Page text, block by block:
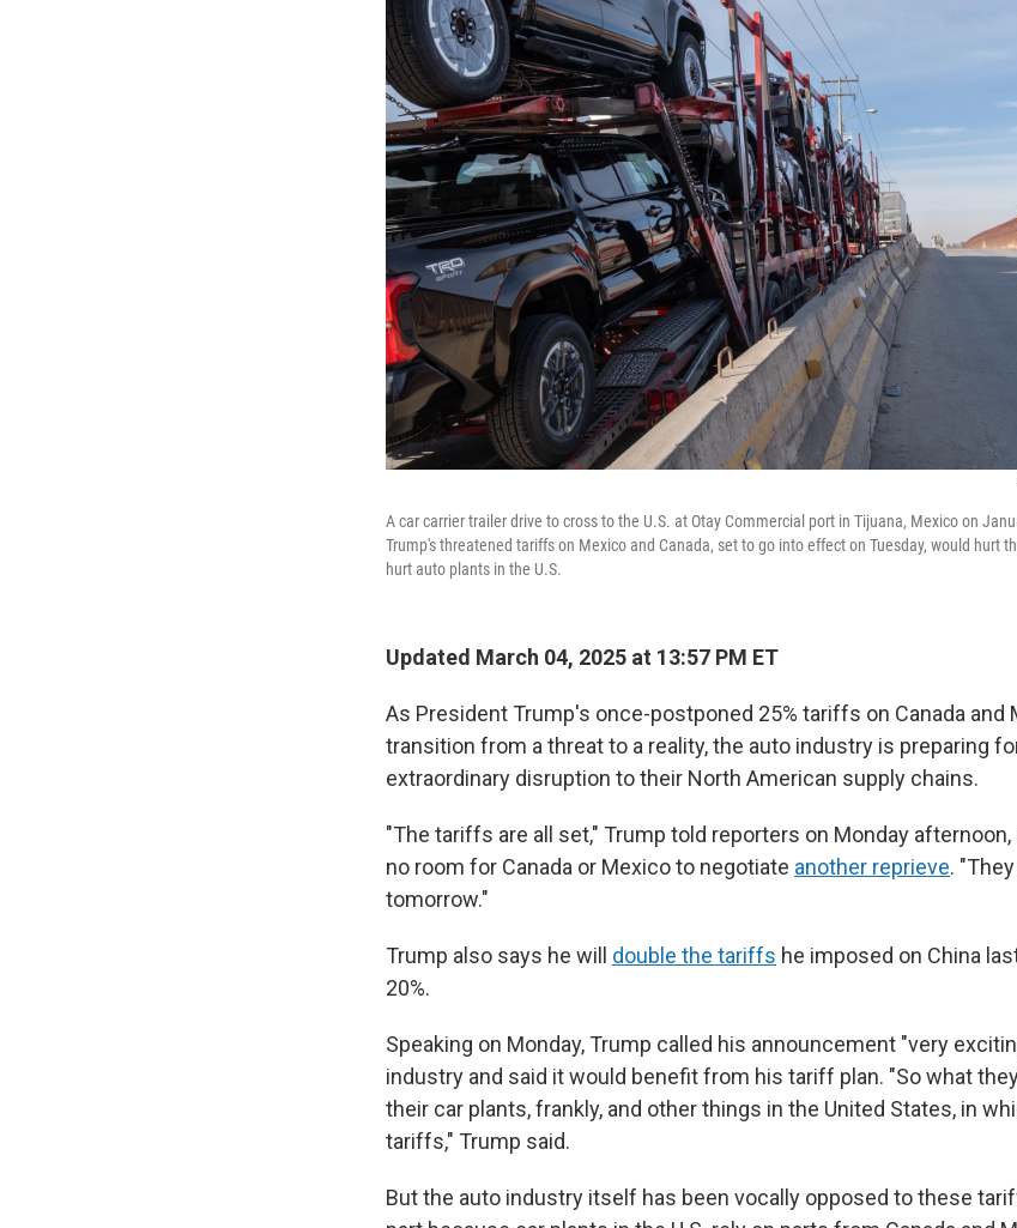
A car carrier trailer drive to cross to the U.S. at Otay Commercial port in Tijuana, Mexico on
Trump's threatened tariffs on Mexico and Canada, set to go into effect on Tuesday, would hurt
hurt auto plants in the U.S.
Updated March 04, 2025 at 13:57 PM ET
As President Trump's once-postponed 25% tariffs on Canada and
transition from a threat to a reality, the auto industry is preparing
extraordinary disruption to their North American supply chains.
"The tariffs are all set," Trump told reporters on Monday
no room for Canada or Mexico to negotiate another reprieve.
tomorrow."
Trump also says he will double the tariffs he imposed on China
20%.
Speaking on Monday, Trump called his announcement "very
industry and said it would benefit from his tariff plan. "So what
their car plants, frankly, and other things in the United States, in
tariffs," Trump said.
But the auto industry itself has been vocally opposed to these